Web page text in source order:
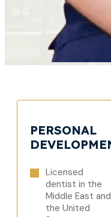
PERSONAL
Licensed
dentist in the
Middle East and
the United